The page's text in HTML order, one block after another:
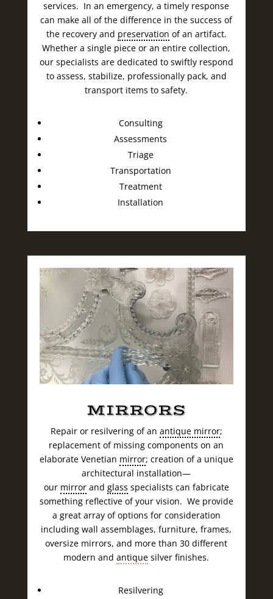
services. In an emergency, a timely response
can make all of the difference in the success of
the recovery and preservation of an artifact.
Whether a single piece or an entire collection,
our specialists are dedicated to swiftly respond
to assess, stabilize, professionally pack, and
transport items to safety.
Consulting
Assessments
Triage
Transportation
Treatment
Installation
MIRRORS
Repair or resilvering of an antique mirror;
replacement of missing components on an
elaborate Venetian mirror; creation of a unique
architectural installation—
our mirrorand glass specialists can fabricate
something reflective of your vision. We provide
a great array of options for consideration
including wall assemblages, furniture, frames,
oversize mirrors, and more than 30 different
modern andantique silver finishes.
Resilvering